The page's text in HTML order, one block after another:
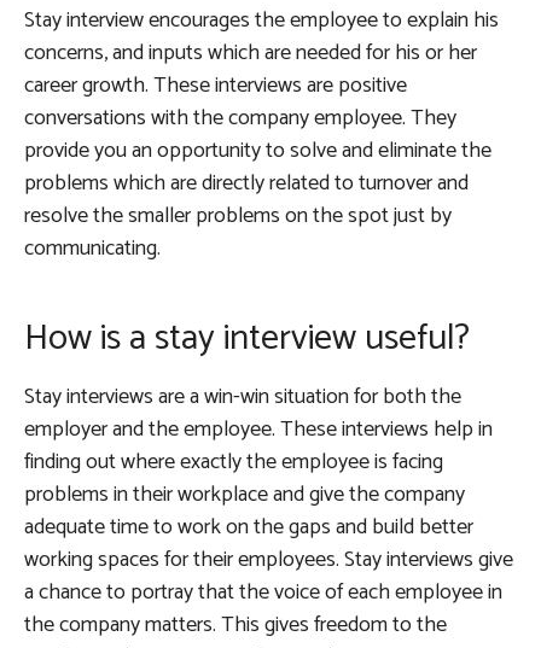
Stay interview encourages the employee to explain his
concerns, and inputs which are needed for his or her
career growth. These interviews are positive
conversations with the company employee. They
provide you an opportunity to solve and eliminate the
problems which are directly related to turnover and
resolve the smaller problems on the spot just by
communicating.
How is a stay interview useful?
Stay interviews are a win-win situation for both the
employer and the employee. These interviews help in
finding out where exactly the employee is facing
problems in their workplace and give the company
adequate time to work on the gaps and build better
working spaces for their employees. Stay interviews give
a chance to portray that the voice of each employee in
the company matters. This gives freedom to the